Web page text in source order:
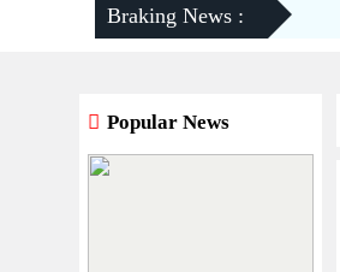
Braking News :
Popular News